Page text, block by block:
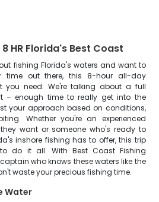
8 HR Florida's Best Coast
fishing Florida's waters and want to
time out there, this 8-hour all-day
you need. We're talking about a full
– enough time to really get into the
your approach based on conditions,
Whether you're an experienced
want or someone who's ready to
inshore fishing has to offer, this trip
do it all. With Best Coast Fishing
who knows these waters like the
waste your precious fishing time.
Water